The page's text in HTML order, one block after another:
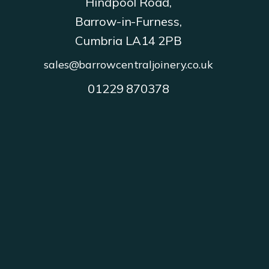
Barrow-in-Furness,
Cumbria LA14 2PB
sales@barrowcentraljoinery.co.uk
01229 870378